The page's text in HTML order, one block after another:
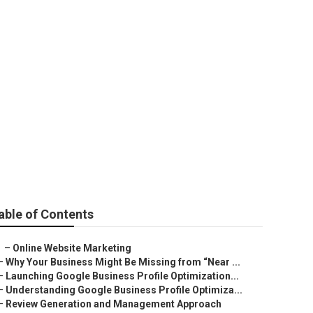
of Contents
– Online Website Marketing
Why Your Business Might Be Missing from “Near ...
Launching Google Business Profile Optimization...
Understanding Google Business Profile Optimiza...
Review Generation and Management Approach